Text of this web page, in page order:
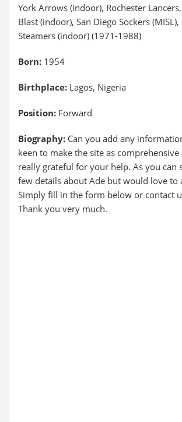
York Arrows (indoor), Rochester
Blast (indoor), San Diego Sockers (MISL),
Steamers (indoor) (1971-1988)
Born: 1954
Birthplace: Lagos, Nigeria
Position: Forward
Biography: Can you add any
keen to make the site as
really grateful for your help. As you can
few details about Ade but would love to
Simply fill in the form below or contact
Thank you very much.